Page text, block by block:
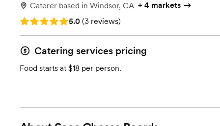
Caterer based in Windsor, CA + 4 markets
Rating: 5.0 (3 reviews)
5.0 (3 reviews)
Catering services pricing
Food starts at $18 per person.